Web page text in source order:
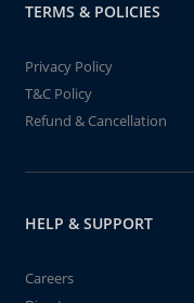
TERMS & POLICIES
Privacy Policy
T&C Policy
Refund & Cancellation
HELP & SUPPORT
Careers